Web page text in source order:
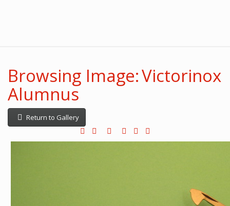
Browsing Image: Victorinox
Alumnus
Return to Gallery